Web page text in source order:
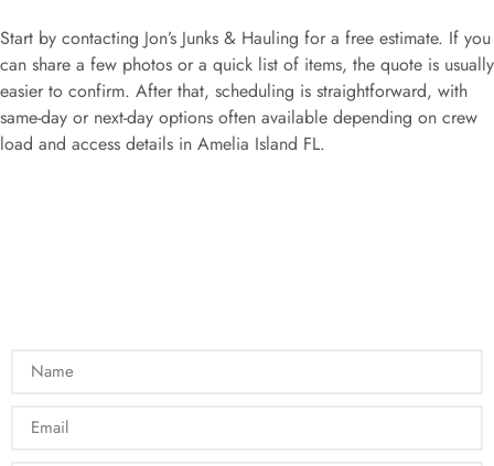
Start by contacting Jon’s Junks & Hauling for a free estimate. If you
can share a few photos or a quick list of items, the quote is usually
easier to confirm. After that, scheduling is straightforward, with
same-day or next-day options often available depending on crew
load and access details in Amelia Island FL.